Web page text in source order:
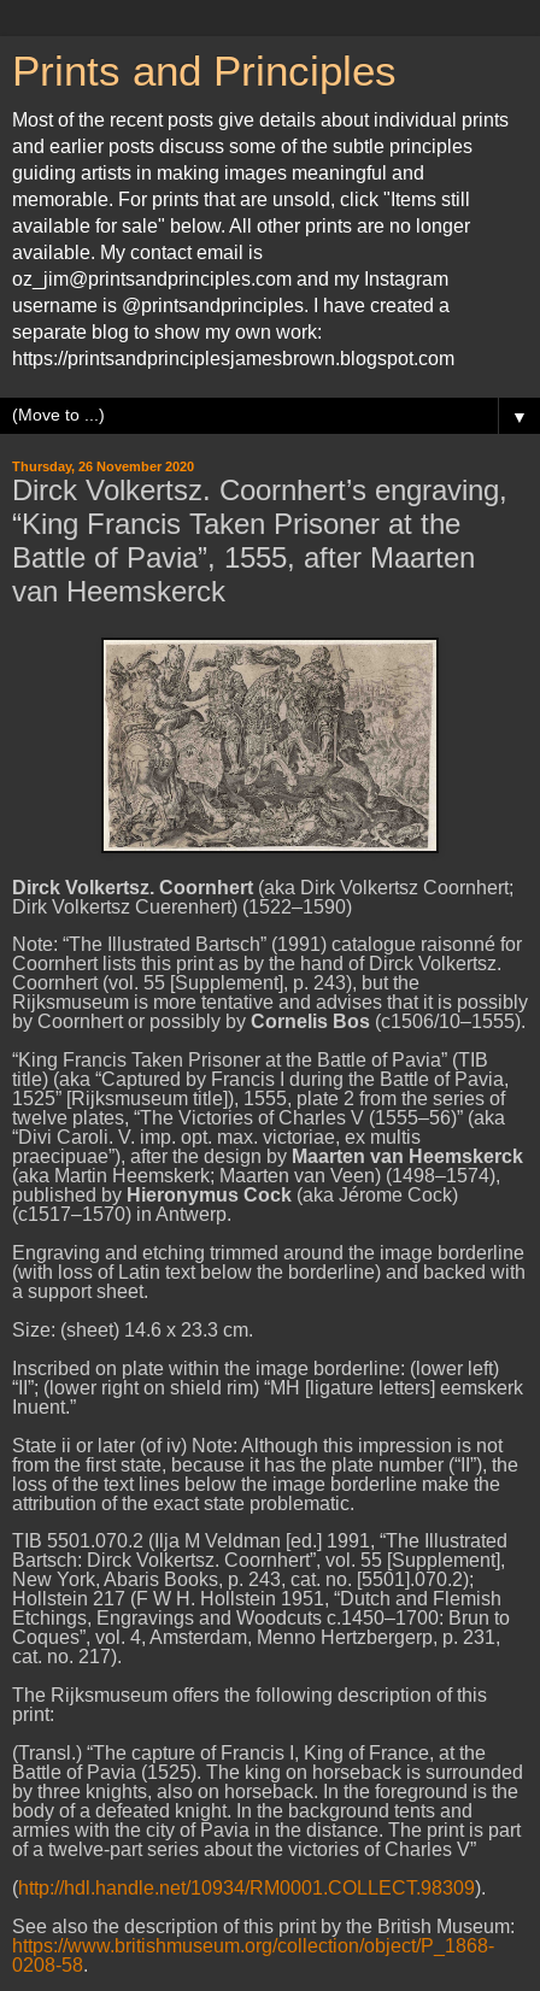
Prints and Principles
Most of the recent posts give details about individual prints
and earlier posts discuss some of the subtle principles
guiding artists in making images meaningful and
memorable. For prints that are unsold, click "Items still
available for sale" below. All other prints are no longer
available. My contact email is
oz_jim@printsandprinciples.com and my Instagram
username is @printsandprinciples. I have created a
separate blog to show my own work:
https://printsandprinciplesjamesbrown.blogspot.com
▼
Thursday, 26 November 2020
Dirck Volkertsz. Coornhert’s engraving,
“King Francis Taken Prisoner at the
Battle of Pavia”, 1555, after Maarten
van Heemskerck
Dirck Volkertsz. Coornhert (aka Dirk Volkertsz Coornhert;
Dirk Volkertsz Cuerenhert) (1522–1590)
Note: “The Illustrated Bartsch” (1991) catalogue raisonné for
Coornhert lists this print as by the hand of Dirck Volkertsz.
Coornhert (vol. 55 [Supplement], p. 243), but the
Rijksmuseum is more tentative and advises that it is possibly
by Coornhert or possibly by Cornelis Bos (c1506/10–1555).
“King Francis Taken Prisoner at the Battle of Pavia” (TIB
title) (aka “Captured by Francis I during the Battle of Pavia,
1525” [Rijksmuseum title]), 1555, plate 2 from the series of
twelve plates, “The Victories of Charles V (1555–56)” (aka
“Divi Caroli. V. imp. opt. max. victoriae, ex multis
praecipuae”), after the design by Maarten van Heemskerck
(aka Martin Heemskerk; Maarten van Veen) (1498–1574),
published by Hieronymus Cock (aka Jérome Cock)
(c1517–1570) in Antwerp.
Engraving and etching trimmed around the image borderline
(with loss of Latin text below the borderline) and backed with
a support sheet.
Size: (sheet) 14.6 x 23.3 cm.
Inscribed on plate within the image borderline: (lower left)
“II”; (lower right on shield rim) “MH [ligature letters] eemskerk
Inuent.”
State ii or later (of iv) Note: Although this impression is not
from the first state, because it has the plate number (“II”), the
loss of the text lines below the image borderline make the
attribution of the exact state problematic.
TIB 5501.070.2 (Ilja M Veldman [ed.] 1991, “The Illustrated
Bartsch: Dirck Volkertsz. Coornhert”, vol. 55 [Supplement],
New York, Abaris Books, p. 243, cat. no. [5501].070.2);
Hollstein 217 (F W H. Hollstein 1951, “Dutch and Flemish
Etchings, Engravings and Woodcuts c.1450–1700: Brun to
Coques”, vol. 4, Amsterdam, Menno Hertzbergerp, p. 231,
cat. no. 217).
The Rijksmuseum offers the following description of this
print:
(Transl.) “The capture of Francis I, King of France, at the
Battle of Pavia (1525). The king on horseback is surrounded
by three knights, also on horseback. In the foreground is the
body of a defeated knight. In the background tents and
armies with the city of Pavia in the distance. The print is part
of a twelve-part series about the victories of Charles V”
(http://hdl.handle.net/10934/RM0001.COLLECT.98309).
See also the description of this print by the British Museum:
https://www.britishmuseum.org/collection/object/P_1868-
0208-58.